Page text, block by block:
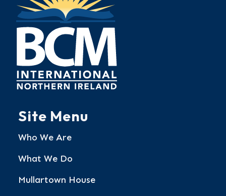
Site Menu
Who We Are
What We Do
Mullartown House